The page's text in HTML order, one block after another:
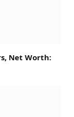
Net Worth: